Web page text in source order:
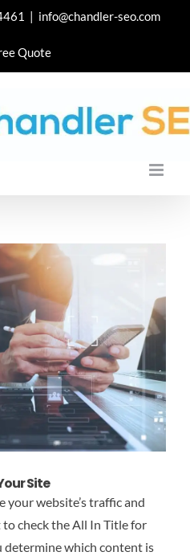
| info@chandler-seo.com
Quote
Site
your website’s traffic and
check the All In Title for
determine which content is